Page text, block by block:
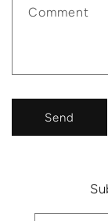
Comment
Send